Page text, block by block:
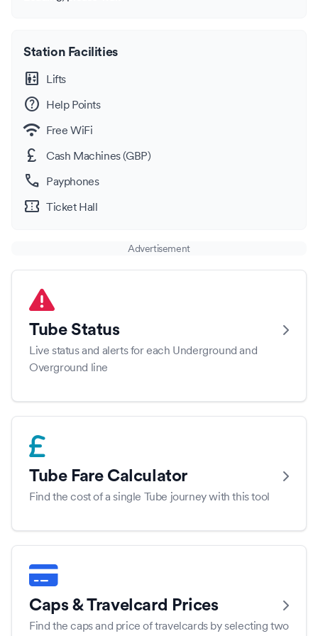
Station Facilities
elevator Lifts
help Help Points
wifi Free WiFi
currency_pound Cash Machines (GBP)
call Payphones
confirmation_number Ticket Hall
Advertisement
Tube Status
Live status and alerts for each Underground and
Overground line
Tube Fare Calculator
Find the cost of a single Tube journey with this tool
Caps & Travelcard Prices
Find the caps and price of travelcards by selecting two